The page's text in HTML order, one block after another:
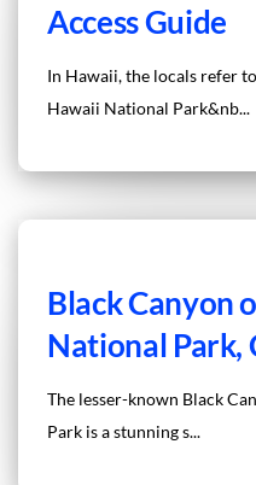
Access Guide
In Hawaii, the locals refer
Hawaii National Park&nb...
Black Canyon
National Park,
The lesser-known Black
Park is a stunning s...